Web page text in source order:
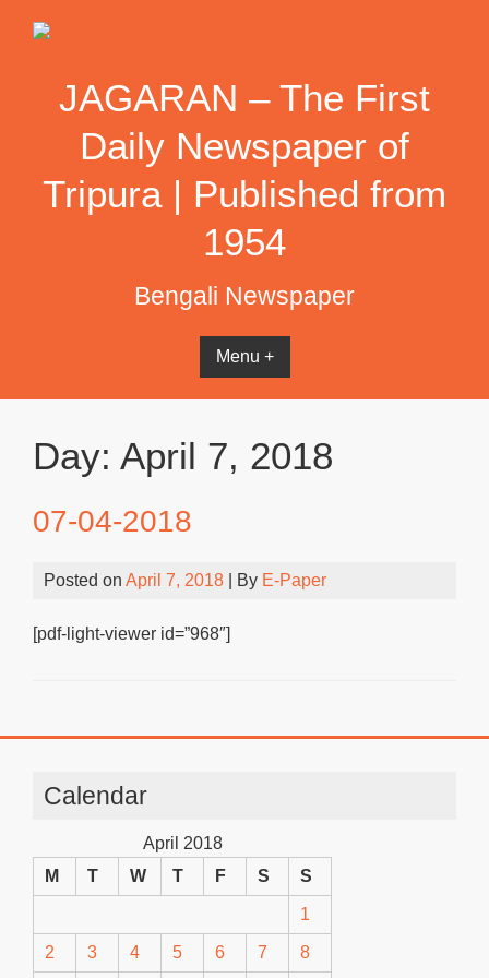
JAGARAN – The First
Daily Newspaper of
Tripura | Published from
1954
Bengali Newspaper
Menu +
Day: April 7, 2018
07-04-2018
Posted on April 7, 2018 | By E-Paper
[pdf-light-viewer id=”968″]
Calendar
April 2018
M
T W T F S S
1
2 3 4 5 6 7 8